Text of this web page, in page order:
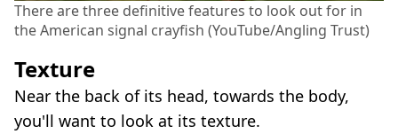
There are three definitive features to look out for in
the American signal crayfish (YouTube/Angling Trust)
Texture
Near the back of its head, towards the body,
you'll want to look at its texture.